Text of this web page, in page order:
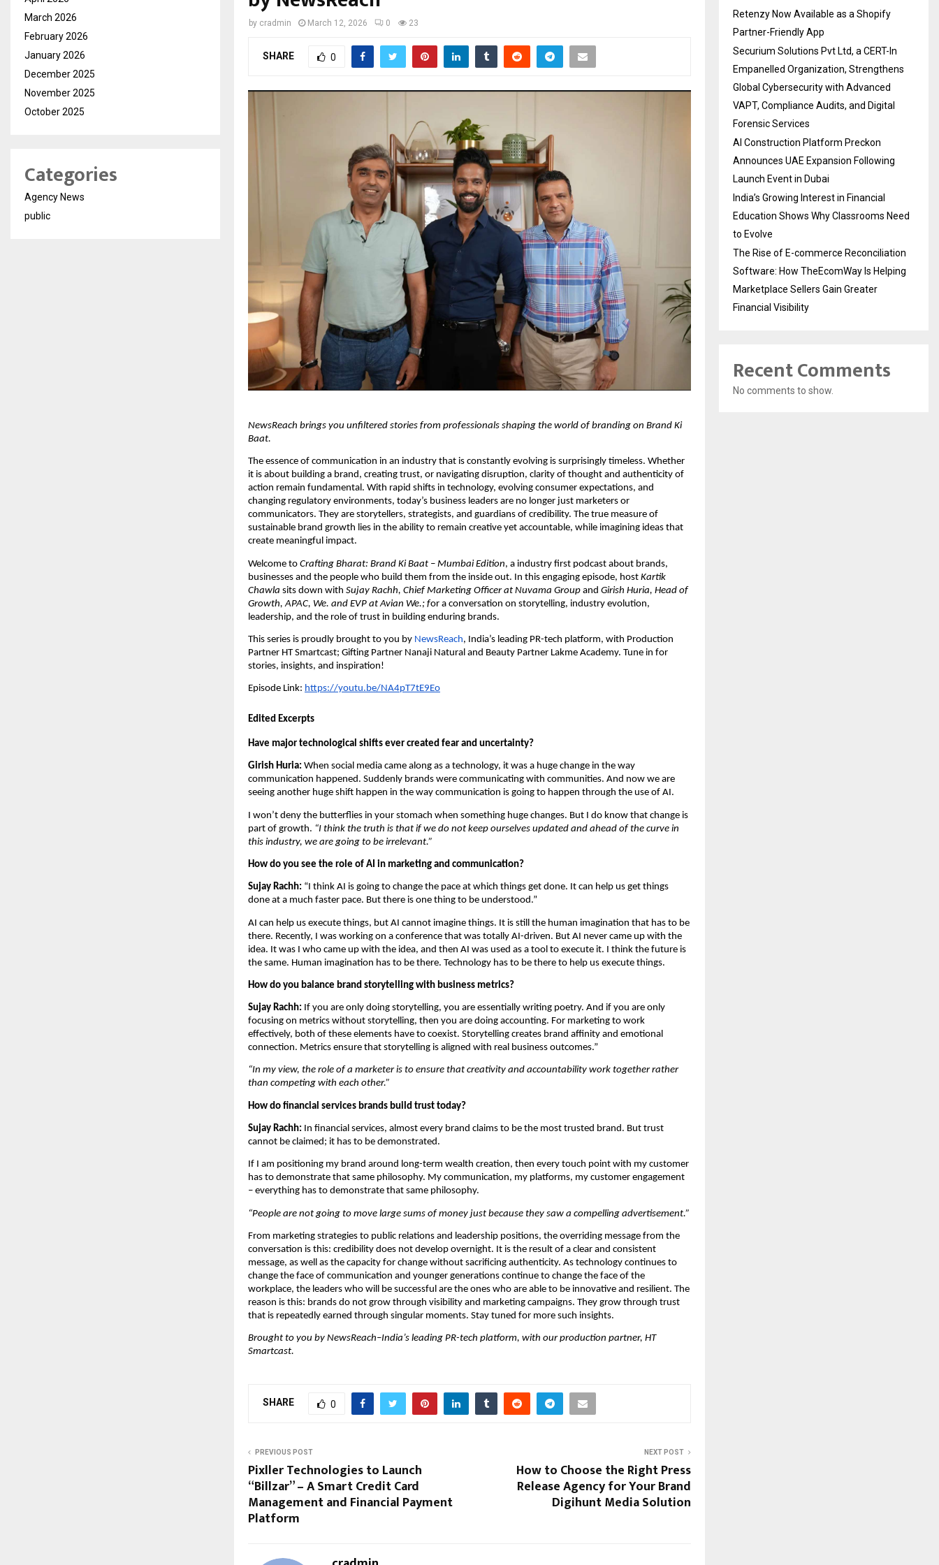
by cradmin March 12, 2026 0 23
SHARE 0
NewsReach brings you unfiltered stories from professionals shaping the world of branding on Brand Ki
Baat.
The essence of communication in an industry that is constantly evolving is surprisingly timeless. Whether
it is about building a brand, creating trust, or navigating disruption, clarity of thought and authenticity of
action remain fundamental. With rapid shifts in technology, evolving consumer expectations, and
changing regulatory environments, today’s business leaders are no longer just marketers or
communicators. They are storytellers, strategists, and guardians of credibility. The true measure of
sustainable brand growth lies in the ability to remain creative yet accountable, while imagining ideas that
create meaningful impact.
Welcome to Crafting Bharat: Brand Ki Baat – Mumbai Edition, a industry first podcast about brands,
businesses and the people who build them from the inside out. In this engaging episode, host Kartik
Chawla sits down with Sujay Rachh, Chief Marketing Officer at Nuvama Group and Girish Huria, Head of
Growth, APAC, We. and EVP at Avian We.; for a conversation on storytelling, industry evolution,
leadership, and the role of trust in building enduring brands.
This series is proudly brought to you by NewsReach, India’s leading PR-tech platform, with Production
Partner HT Smartcast; Gifting Partner Nanaji Natural and Beauty Partner Lakme Academy. Tune in for
stories, insights, and inspiration!
Episode Link: https://youtu.be/NA4pT7tE9Eo
Edited Excerpts
Have major technological shifts ever created fear and uncertainty?
Girish Huria: When social media came along as a technology, it was a huge change in the way
communication happened. Suddenly brands were communicating with communities. And now we are
seeing another huge shift happen in the way communication is going to happen through the use of AI.
I won’t deny the butterflies in your stomach when something huge changes. But I do know that change is
part of growth. “I think the truth is that if we do not keep ourselves updated and ahead of the curve in
this industry, we are going to be irrelevant.”
How do you see the role of AI in marketing and communication?
Sujay Rachh: “I think AI is going to change the pace at which things get done. It can help us get things
done at a much faster pace. But there is one thing to be understood.”
AI can help us execute things, but AI cannot imagine things. It is still the human imagination that has to be
there. Recently, I was working on a conference that was totally AI-driven. But AI never came up with the
idea. It was I who came up with the idea, and then AI was used as a tool to execute it. I think the future is
the same. Human imagination has to be there. Technology has to be there to help us execute things.
How do you balance brand storytelling with business metrics?
Sujay Rachh: If you are only doing storytelling, you are essentially writing poetry. And if you are only
focusing on metrics without storytelling, then you are doing accounting. For marketing to work
effectively, both of these elements have to coexist. Storytelling creates brand affinity and emotional
connection. Metrics ensure that storytelling is aligned with real business outcomes.”
“In my view, the role of a marketer is to ensure that creativity and accountability work together rather
than competing with each other.”
How do financial services brands build trust today?
Sujay Rachh: In financial services, almost every brand claims to be the most trusted brand. But trust
cannot be claimed; it has to be demonstrated.
If I am positioning my brand around long-term wealth creation, then every touch point with my customer
has to demonstrate that same philosophy. My communication, my platforms, my customer engagement
– everything has to demonstrate that same philosophy.
“People are not going to move large sums of money just because they saw a compelling advertisement.”
From marketing strategies to public relations and leadership positions, the overriding message from the
conversation is this: credibility does not develop overnight. It is the result of a clear and consistent
message, as well as the capacity for change without sacrificing authenticity. As technology continues to
change the face of communication and younger generations continue to change the face of the
workplace, the leaders who will be successful are the ones who are able to be innovative and resilient. The
reason is this: brands do not grow through visibility and marketing campaigns. They grow through trust
that is repeatedly earned through singular moments. Stay tuned for more such insights.
Brought to you by NewsReach–India’s leading PR-tech platform, with our production partner, HT
Smartcast.
SHARE 0
PREVIOUS POST
Pixller Technologies to Launch
“Billzar” – A Smart Credit Card
Management and Financial Payment
Platform
NEXT POST
How to Choose the Right Press
Release Agency for Your Brand
Digihunt Media Solution
March 2026
February 2026
January 2026
December 2025
November 2025
October 2025
Categories
Agency News
public
Retenzy Now Available as a Shopify
Partner-Friendly App
Securium Solutions Pvt Ltd, a CERT-In
Empanelled Organization, Strengthens
Global Cybersecurity with Advanced
VAPT, Compliance Audits, and Digital
Forensic Services
AI Construction Platform Preckon
Announces UAE Expansion Following
Launch Event in Dubai
India’s Growing Interest in Financial
Education Shows Why Classrooms Need
to Evolve
The Rise of E-commerce Reconciliation
Software: How TheEcomWay Is Helping
Marketplace Sellers Gain Greater
Financial Visibility
Recent Comments
No comments to show.